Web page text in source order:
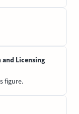
Licensing
figure.